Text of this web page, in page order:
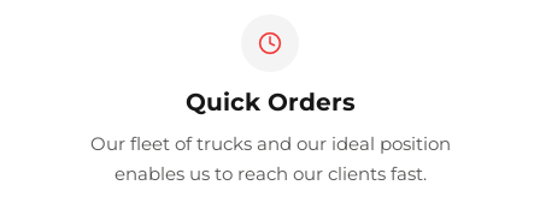
Quick Orders
Our fleet of trucks and our ideal position
enables us to reach our clients fast.